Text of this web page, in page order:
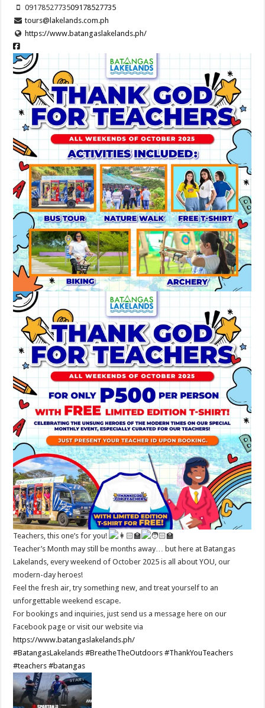
0917852773509178527735
tours@lakelands.com.ph
https://www.batangaslakelands.ph/
Teachers, this one’s for you!
Teacher’s Month may still be months away… but here at Batangas
Lakelands, every weekend of October 2025 is all about YOU, our
modern-day heroes!
Feel the fresh air, try something new, and treat yourself to an
unforgettable weekend escape.
For bookings and inquiries, just send us a message here on our
Facebook page or visit our website via
https://www.batangaslakelands.ph/
#BatangasLakelands #BreatheTheOutdoors #ThankYouTeachers
#teachers #batangas